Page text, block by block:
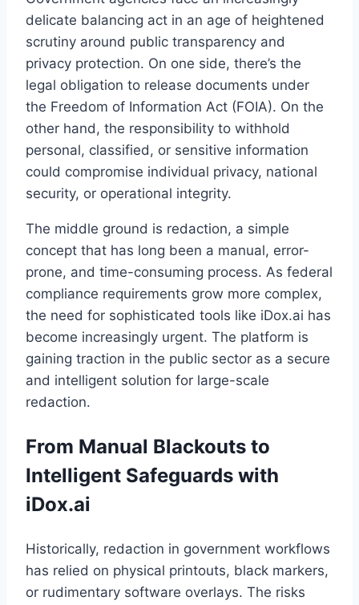
delicate balancing act in an age of heightened
scrutiny around public transparency and
privacy protection. On one side, there’s the
legal obligation to release documents under
the Freedom of Information Act (FOIA). On the
other hand, the responsibility to withhold
personal, classified, or sensitive information
could compromise individual privacy, national
security, or operational integrity.
The middle ground is redaction, a simple
concept that has long been a manual, error-
prone, and time-consuming process. As federal
compliance requirements grow more complex,
the need for sophisticated tools like iDox.ai has
become increasingly urgent. The platform is
gaining traction in the public sector as a secure
and intelligent solution for large-scale
redaction.
From Manual Blackouts to
Intelligent Safeguards with
iDox.ai
Historically, redaction in government workflows
has relied on physical printouts, black markers,
or rudimentary software overlays. The risks